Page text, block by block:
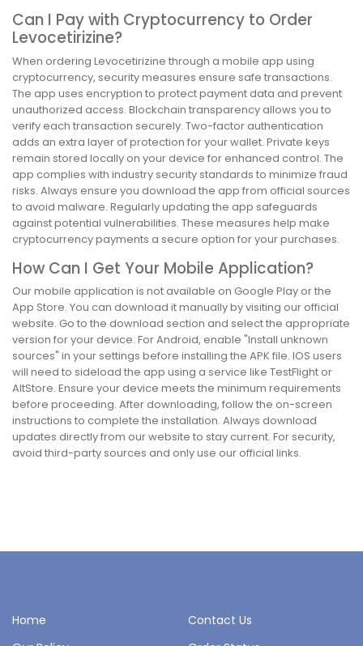
Can I Pay with Cryptocurrency to Order
Levocetirizine?
When ordering Levocetirizine through a mobile app using
cryptocurrency, security measures ensure safe transactions.
The app uses encryption to protect payment data and prevent
unauthorized access. Blockchain transparency allows you to
verify each transaction securely. Two-factor authentication
adds an extra layer of protection for your wallet. Private keys
remain stored locally on your device for enhanced control. The
app complies with industry security standards to minimize fraud
risks. Always ensure you download the app from official sources
to avoid malware. Regularly updating the app safeguards
against potential vulnerabilities. These measures help make
cryptocurrency payments a secure option for your purchases.
How Can I Get Your Mobile Application?
Our mobile application is not available on Google Play or the
App Store. You can download it manually by visiting our official
website. Go to the download section and select the appropriate
version for your device. For Android, enable "Install unknown
sources" in your settings before installing the APK file. IOS users
will need to sideload the app using a service like TestFlight or
AltStore. Ensure your device meets the minimum requirements
before proceeding. After downloading, follow the on-screen
instructions to complete the installation. Always download
updates directly from our website to stay current. For security,
avoid third-party sources and only use our official links.
Home
Contact Us